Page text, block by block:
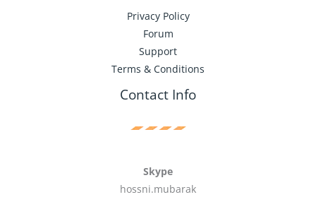
Privacy Policy
Forum
Support
Terms & Conditions
Contact Info
Skype
hossni.mubarak